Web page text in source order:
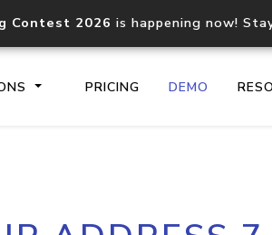
Contest 2026 is happening now!
PRICING DEMO
Core IP geolocation API